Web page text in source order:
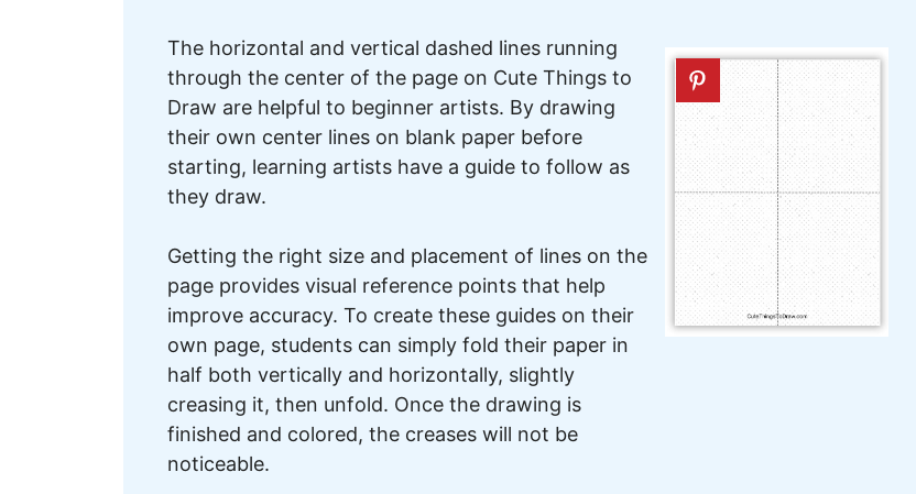
The horizontal and vertical dashed lines running
through the center of the page on Cute Things to
Draw are helpful to beginner artists. By drawing
their own center lines on blank paper before
starting, learning artists have a guide to follow as
they draw.
Getting the right size and placement of lines on the
page provides visual reference points that help
improve accuracy. To create these guides on their
own page, students can simply fold their paper in
half both vertically and horizontally, slightly
creasing it, then unfold. Once the drawing is
finished and colored, the creases will not be
noticeable.